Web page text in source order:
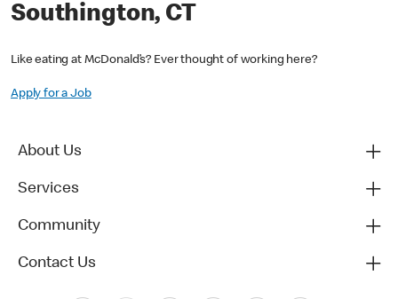
Southington, CT
Like eating at McDonald’s? Ever thought of working here?
Apply for a Job
About Us
Services
Community
Contact Us